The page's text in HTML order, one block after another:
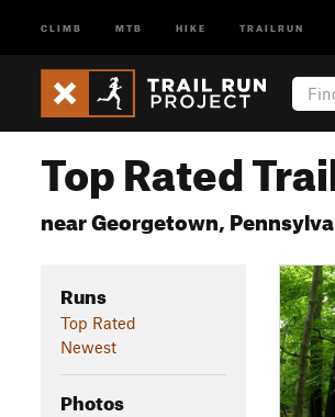
CLIMB MTB HIKE TRAILRUN
Top Rated
near Georgetown,
Runs
Top Rated
Newest
Photos